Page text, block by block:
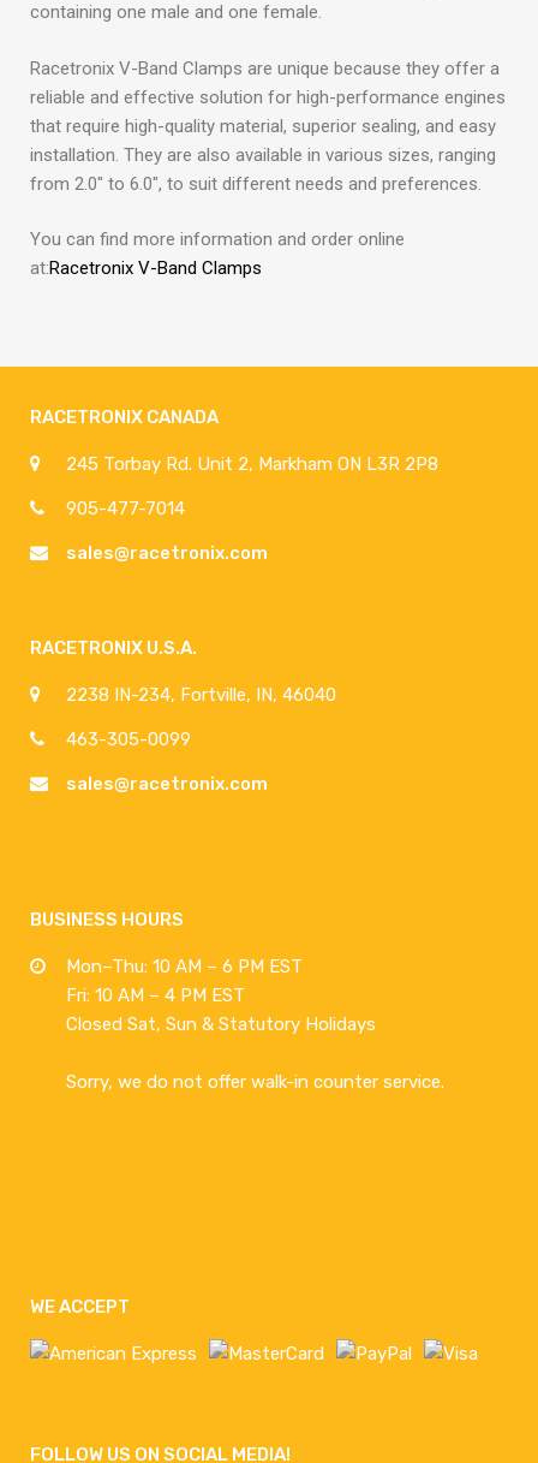
containing one male and one female.
Racetronix V-Band Clamps are unique because they offer a
reliable and effective solution for high-performance engines
that require high-quality material, superior sealing, and easy
installation. They are also available in various sizes, ranging
from 2.0″ to 6.0″, to suit different needs and preferences.
You can find more information and order online
at:Racetronix V-Band Clamps
RACETRONIX CANADA
245 Torbay Rd. Unit 2, Markham ON L3R 2P8
905-477-7014
sales@racetronix.com
RACETRONIX U.S.A.
2238 IN-234, Fortville, IN, 46040
463-305-0099
sales@racetronix.com
BUSINESS HOURS
Mon–Thu: 10 AM – 6 PM EST
Fri: 10 AM – 4 PM EST
Closed Sat, Sun & Statutory Holidays
Sorry, we do not offer walk-in counter service.
WE ACCEPT
FOLLOW US ON SOCIAL MEDIA!